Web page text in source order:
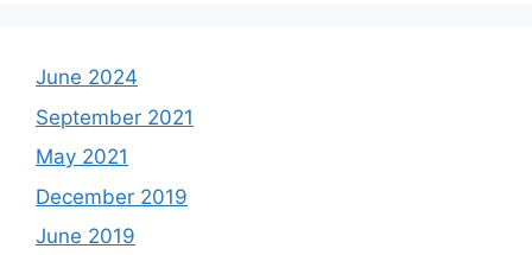
June 2024
September 2021
May 2021
December 2019
June 2019